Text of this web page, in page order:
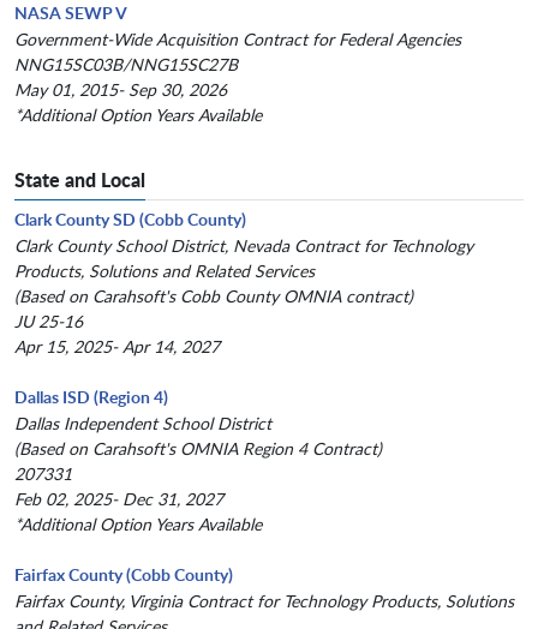
NASA SEWP V
Government-Wide Acquisition Contract for Federal Agencies
NNG15SC03B/NNG15SC27B
May 01, 2015- Sep 30, 2026
*Additional Option Years Available
State and Local
Clark County SD (Cobb County)
Clark County School District, Nevada Contract for Technology
Products, Solutions and Related Services
(Based on Carahsoft's Cobb County OMNIA contract)
JU 25-16
Apr 15, 2025- Apr 14, 2027
Dallas ISD (Region 4)
Dallas Independent School District
(Based on Carahsoft's OMNIA Region 4 Contract)
207331
Feb 02, 2025- Dec 31, 2027
*Additional Option Years Available
Fairfax County (Cobb County)
Fairfax County, Virginia Contract for Technology Products, Solutions